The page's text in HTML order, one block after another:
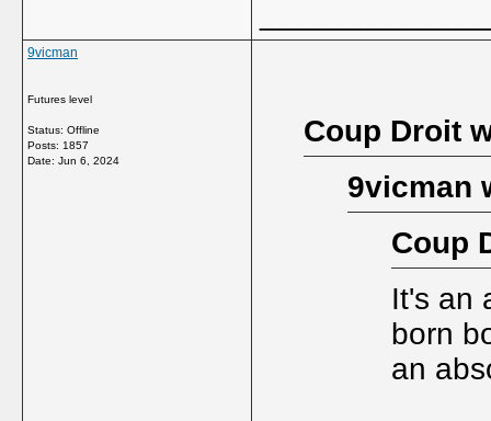
9vicman
Futures level
Status: Offline
Posts: 1857
Date: Jun 6, 2024
Coup Droit
9vicman
Coup
It's an
born
an